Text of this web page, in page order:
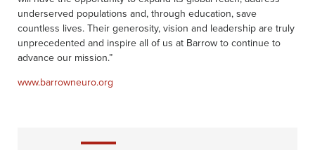
underserved populations and, through education, save
countless lives. Their generosity, vision and leadership are truly
unprecedented and inspire all of us at Barrow to continue to
advance our mission.”
www.barrowneuro.org